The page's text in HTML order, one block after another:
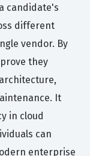
candidate's
different
vendor. By
they
It
in cloud
can
enterprise